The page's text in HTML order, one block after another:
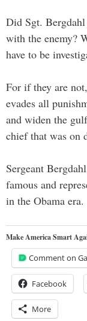
Did Sgt.
with the enemy?
have to be
For if they are
evades all
and widen the
chief that was on
Sergeant
famous and
in the Obama era.
Make America Smart
Comment on
Facebook
More